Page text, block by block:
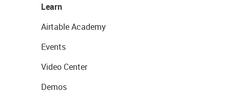
Learn
Airtable Academy
Events
Video Center
Demos